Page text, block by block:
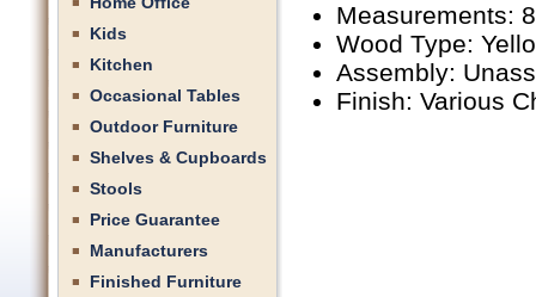
Kids
Kitchen
Occasional Tables
Outdoor Furniture
Shelves & Cupboards
Stools
Price Guarantee
Manufacturers
Finished Furniture
Measurements:
Wood Type:
Assembly:
Finish: Various